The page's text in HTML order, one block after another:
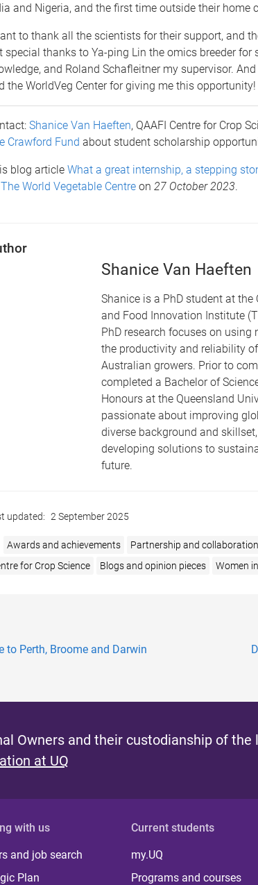
and Nigeria, and the first time outside their home
to thank all the scientists for their support, and
special thanks to Ya-ping Lin the omics breeder for
and Roland Schafleitner my supervisor.
the WorldVeg Center for giving me this opportunity!
Shanice Van Haeften, QAAFI Centre for Crop
Crawford Fund about student scholarship
blog article What a great internship, a stepping
The World Vegetable Centreon 27 October 2023.
Shanice Van Haeften
Shanice is a PhD student at
and Food Innovation Institute
PhD research focuses on
the productivity and reliability
Australian growers. Prior to
completed a Bachelor of
Honours at the Queensland
passionate about improving
diverse background and
developing solutions to
future.
updated: 2 September 2025
Awards and achievements Partnership and collaboration
for Crop Science
Blogs and opinion pieces Women
to Perth, Broome and Darwin
Owners and their custodianship of the
at UQ
with us
and job search
Plan
Current students
my.UQ
Programs and courses